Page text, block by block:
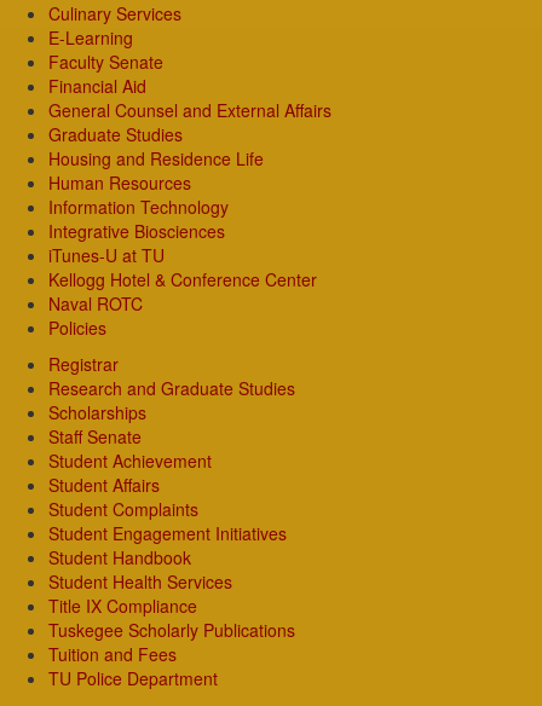
Culinary Services
E-Learning
Faculty Senate
Financial Aid
General Counsel and External Affairs
Graduate Studies
Housing and Residence Life
Human Resources
Information Technology
Integrative Biosciences
iTunes-U at TU
Kellogg Hotel & Conference Center
Naval ROTC
Policies
Registrar
Research and Graduate Studies
Scholarships
Staff Senate
Student Achievement
Student Affairs
Student Complaints
Student Engagement Initiatives
Student Handbook
Student Health Services
Title IX Compliance
Tuskegee Scholarly Publications
Tuition and Fees
TU Police Department